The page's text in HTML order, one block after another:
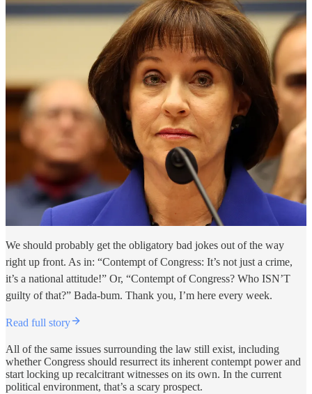
We should probably get the obligatory bad jokes out of the way
right up front. As in: “Contempt of Congress: It’s not just a crime,
it’s a national attitude!” Or, “Contempt of Congress? Who ISN’T
guilty of that?” Bada-bum. Thank you, I’m here every week.
Read full story
All of the same issues surrounding the law still exist, including
whether Congress should resurrect its inherent contempt power and
start locking up recalcitrant witnesses on its own. In the current
political environment, that’s a scary prospect.